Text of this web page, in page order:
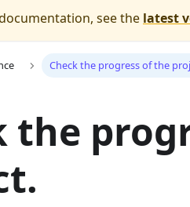
see the latest
Check the progress of the
the